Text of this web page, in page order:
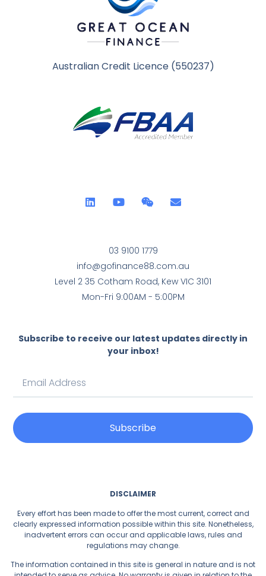
Australian Credit Licence (550237)
03 9100 1779
info@gofinance88.com.au
Level 2 35 Cotham Road, Kew VIC 3101
Mon-Fri 9:00AM - 5:00PM
Subscribe to receive our latest updates directly in
your inbox!
Subscribe
DISCLAIMER
Every effort has been made to offer the most current, correct and
clearly expressed information possible within this site. Nonetheless,
inadvertent errors can occur and applicable laws, rules and
regulations may change.
The information contained in this site is general in nature and is not